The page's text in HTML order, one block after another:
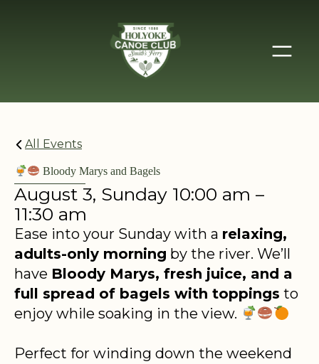
All Events
Bloody Marys and Bagels
August 3, Sunday 10:00 am –
11:30 am
Ease into your Sunday with a relaxing,
adults-only morning by the river. We’ll
have Bloody Marys, fresh juice, and a
full spread of bagels with toppings to
enjoy while soaking in the view.
Perfect for winding down the weekend